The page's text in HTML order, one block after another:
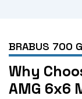
BRABUS 700
Why
AMG 6x6